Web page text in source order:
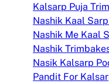
Kalsarp Puja
Nashik Kaal
Nashik Me Kaal
Nashik
Nasik Kalsarp
Pandit For